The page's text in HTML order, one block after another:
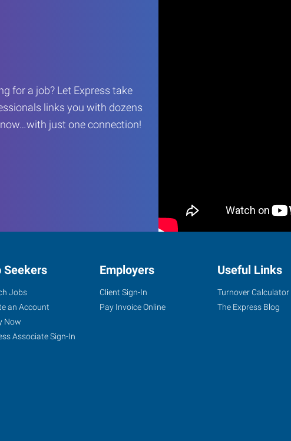
for a job? Let Express take
links you with dozens
just one connection!
Seekers
Jobs
an Account
Now
Associate Sign-In
Employers
Client Sign-In
Pay Invoice Online
Useful Links
Turnover Calculator
The Express Blog